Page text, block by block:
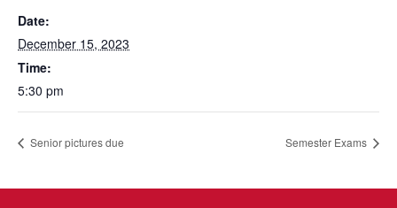
Date:
December 15, 2023
Time:
5:30 pm
Senior pictures due Semester Exams